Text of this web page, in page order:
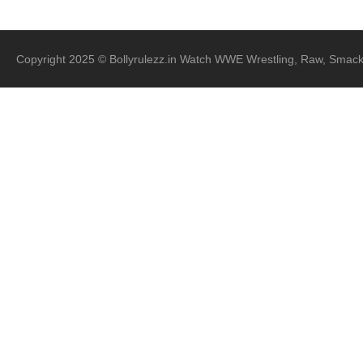
Copyright 2025 © Bollyrulezz.in Watch WWE Wrestling, Raw,